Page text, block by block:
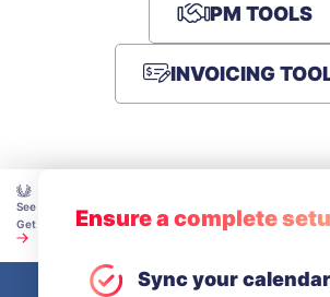
PM TOOLS
INVOICING
Ensure a complete
Sync your calendar
See how teams make time tracking work — explore our
Get Unlimited Users for Free